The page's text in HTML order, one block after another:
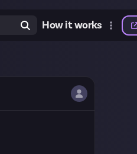
How it works